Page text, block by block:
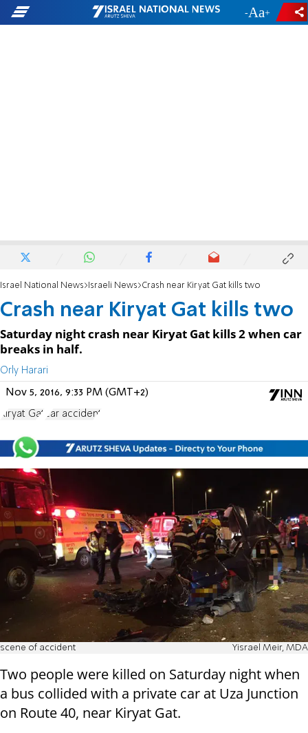
- +
Israel National News Israeli News Crash near Kiryat Gat kills two
Crash near Kiryat Gat kills two
Saturday night crash near Kiryat Gat kills 2 when car
breaks in half.
Orly Harari
Nov 5, 2016, 9:33 PM (GMT+2)
Kiryat Gat car accident
scene of accident Yisrael Meir, MDA
Two people were killed on Saturday night when
a bus collided with a private car at Uza Junction
on Route 40, near Kiryat Gat.